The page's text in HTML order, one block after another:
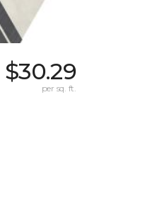
$30.29
per sq. ft.